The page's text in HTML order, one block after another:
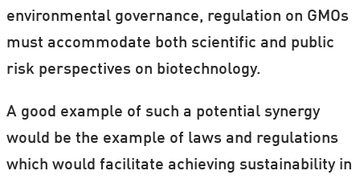
environmental governance, regulation on GMOs
must accommodate both scientific and public
risk perspectives on biotechnology.
A good example of such a potential synergy
would be the example of laws and regulations
which would facilitate achieving sustainability in